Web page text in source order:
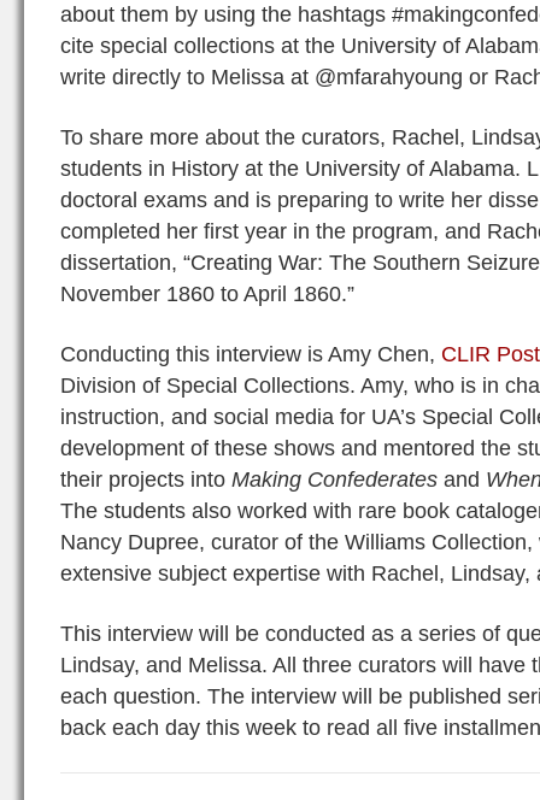
about them by using the hashtags
cite special collections at the University of
write directly to Melissa at @mfarahyoung or
To share more about the curators, Rachel,
students in History at the University of Alabama.
doctoral exams and is preparing to write her
completed her first year in the program, and
dissertation, “Creating War: The Southern
November 1860 to April 1860.”
Conducting this interview is Amy Chen, CLIR
Division of Special Collections. Amy, who is in
instruction, and social media for UA’s Special
development of these shows and mentored the
their projects into Making Confederates and
The students also worked with rare book
Nancy Dupree, curator of the Williams
extensive subject expertise with Rachel, Lindsay,
This interview will be conducted as a series of
Lindsay, and Melissa. All three curators will have
each question. The interview will be published
back each day this week to read all five